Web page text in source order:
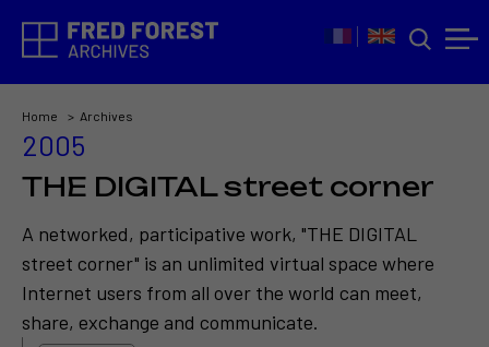
Home Archives
2005
THE DIGITAL street corner
A networked, participative work, "THE DIGITAL
street corner" is an unlimited virtual space where
Internet users from all over the world can meet,
share, exchange and communicate.